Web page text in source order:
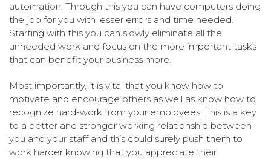
automation. Through this you can have computers doing
the job for you with lesser errors and time needed.
Starting with this you can slowly eliminate all the
unneeded work and focus on the more important tasks
that can benefit your business more.
Most importantly, it is vital that you know how to
motivate and encourage others as well as know how to
recognize hard-work from your employees. This is a key
to a better and stronger working relationship between
you and your staff and this could surely push them to
work harder knowing that you appreciate their